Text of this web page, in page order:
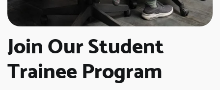
Join Our Student
Trainee Program